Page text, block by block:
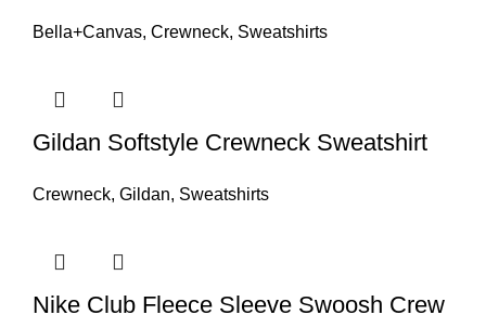
Bella+Canvas, Crewneck, Sweatshirts
Gildan Softstyle Crewneck Sweatshirt
Crewneck, Gildan, Sweatshirts
Nike Club Fleece Sleeve Swoosh Crew